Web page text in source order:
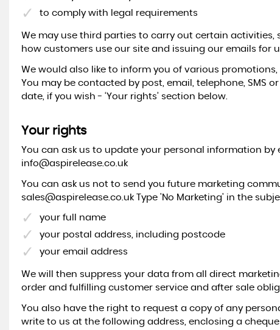
to comply with legal requirements
We may use third parties to carry out certain
how customers use our site and issuing our emails for
We would also like to inform you of various
You may be contacted by post, email, telephone, SMS
date, if you wish - ‘Your rights’ section below.
Your rights
You can ask us to update your personal information
info@aspirelease.co.uk
You can ask us not to send you future marketing
sales@aspirelease.co.uk Type 'No Marketing' in the
your full name
your postal address, including postcode
your email address
We will then suppress your data from all direct
order and fulfilling customer service and after sale
You also have the right to request a copy of any
write to us at the following address, enclosing a